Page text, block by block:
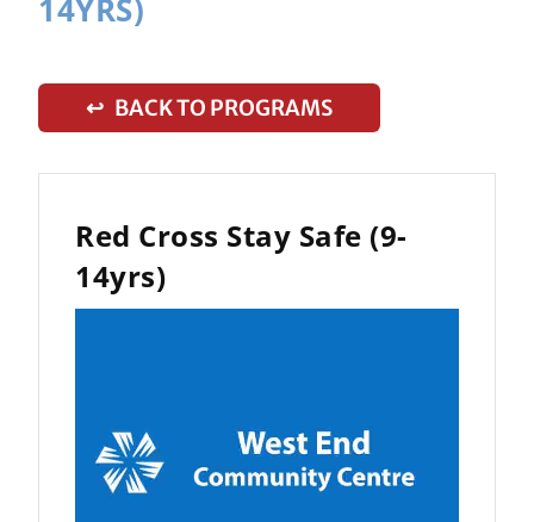
14YRS)
↩ BACK TO PROGRAMS
Red Cross Stay Safe (9-
14yrs)